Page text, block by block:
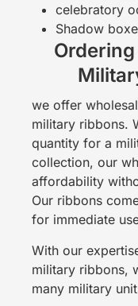
celebratory
Shadow
we offer
military ribbons.
quantity for a
collection, our
affordability
Our ribbons
for immediate
With our
military ribbons,
many military